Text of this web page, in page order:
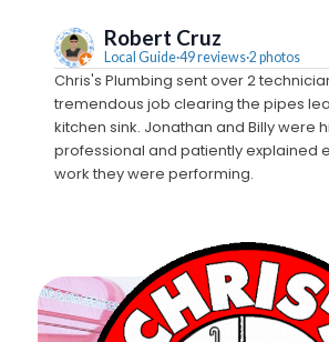
Robert Cruz
Local Guide·49 reviews·2 photos
Chris's Plumbing sent over 2
tremendous job clearing the pipes
kitchen sink. Jonathan and Billy were
professional and patiently explained
work they were performing.